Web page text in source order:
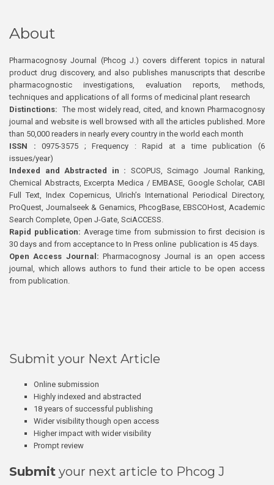
About
Pharmacognosy Journal (Phcog J.) covers different topics in natural
product drug discovery, and also publishes manuscripts that describe
pharmacognostic investigations, evaluation reports, methods,
techniques and applications of all forms of medicinal plant research
Distinctions: The most widely read, cited, and known Pharmacognosy
journal and website is well browsed with all the articles published. More
than 50,000 readers in nearly every country in the world each month
ISSN : 0975-3575 ; Frequency : Rapid at a time publication (6
issues/year)
Indexed and Abstracted in : SCOPUS, Scimago Journal Ranking,
Chemical Abstracts, Excerpta Medica / EMBASE, Google Scholar, CABI
Full Text, Index Copernicus, Ulrich’s International Periodical Directory,
ProQuest, Journalseek & Genamics, PhcogBase, EBSCOHost, Academic
Search Complete, Open J-Gate, SciACCESS.
Rapid publication: Average time from submission to first decision is
30 days and from acceptance to In Press online publication is 45 days.
Open Access Journal:Pharmacognosy Journal is an open access
journal, which allows authors to fund their article to be open access
from publication.
Submit your Next Article
Online submission
Highly indexed and abstracted
18 years of successful publishing
Wider visibility though open access
Higher impact with wider visibility
Prompt review
Submit your next article to Phcog J